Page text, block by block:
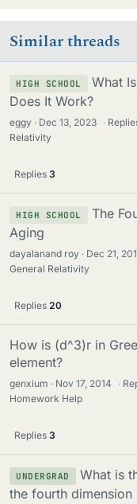
Similar threads
HIGH SCHOOL
What
Does It Work?
eggy Dec 13, 2023 ·
Relativity
Replies 3
HIGH SCHOOL
The
Aging
dayalanand roy Dec 21,
General Relativity
Replies 20
How is (d^3)r in
element?
genxium Nov 17, 2014 ·
Homework Help
Replies 3
UNDERGRAD
What is
the fourth dimension